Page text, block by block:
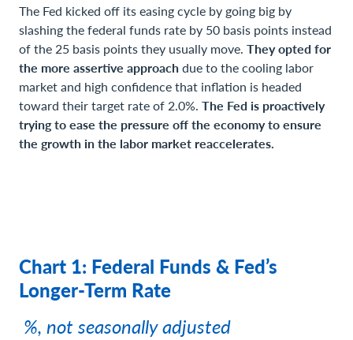
The Fed kicked off its easing cycle by going big by
slashing the federal funds rate by 50 basis points instead
of the 25 basis points they usually move. They opted for
the more assertive approachdue to the cooling labor
market and high confidence that inflation is headed
toward their target rate of 2.0%. The Fed is proactively
trying to ease the pressure off the economy to ensure
the growth in the labor market reaccelerates.
Chart 1: Federal Funds & Fed’s
Longer-Term Rate
%, not seasonally adjusted